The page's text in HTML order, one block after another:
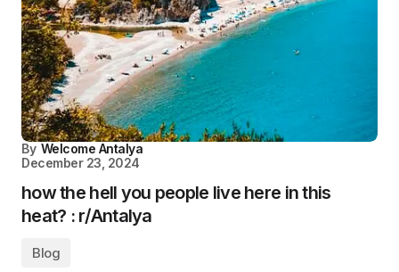
By Welcome Antalya
December 23, 2024
how the hell you people live here in this
heat? : r/Antalya
Blog